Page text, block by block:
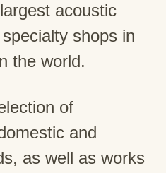
acoustic
shops in
the world.
of
and
as well as works